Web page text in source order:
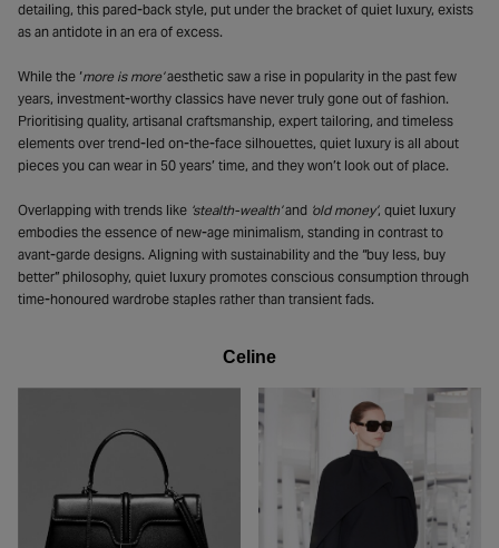
detailing, this pared-back style, put under the bracket of quiet luxury, exists
as an antidote in an era of excess.
While the ‘more is more’aesthetic saw a rise in popularity in the past few
years, investment-worthy classics have never truly gone out of fashion.
Prioritising quality, artisanal craftsmanship, expert tailoring, and timeless
elements over trend-led on-the-face silhouettes, quiet luxury is all about
pieces you can wear in 50 years’ time, and they won’t look out of place.
Overlapping with trends like ‘stealth-wealth’and ‘old money’, quiet luxury
embodies the essence of new-age minimalism, standing in contrast to
avant-garde designs. Aligning with sustainability and the “buy less, buy
better” philosophy, quiet luxury promotes conscious consumption through
time-honoured wardrobe staples rather than transient fads.
Celine